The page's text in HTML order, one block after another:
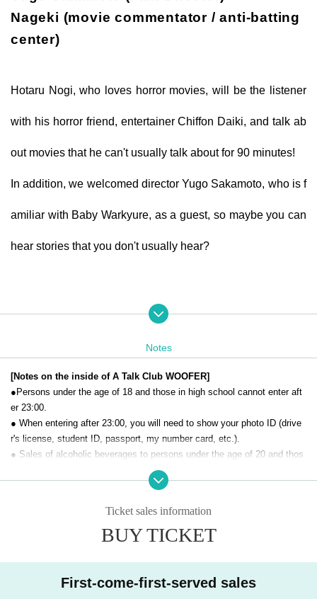
Nageki (movie commentator / anti-batting
center)
Hotaru Nogi, who loves horror movies, will be the listener
with his horror friend, entertainer Chiffon Daiki, and talk ab
out movies that he can't usually talk about for 90 minutes!
In addition, we welcomed director Yugo Sakamoto, who is f
amiliar with Baby Warkyure, as a guest, so maybe you can
hear stories that you don't usually hear?
Notes
[Notes on the inside of A Talk Club WOOFER]
●Persons under the age of 18 and those in high school cannot enter aft
er 23:00.
● When entering after 23:00, you will need to show your photo ID (drive
r's license, student ID, passport, my number card, etc.).
● Sales of alcoholic beverages to persons under the age of 20 and thos
e who drive a car are strictly prohibited.
● No smoking inside the venue. There is no smoking area.
r baggage and valuables by yourself.
● Please note that the organizer, Artist and operating company are not r
[Prohibitions regarding the outside of A Talk Club WOOFER]
Ticket sales information
BUY TICKET
First-come-first-served sales